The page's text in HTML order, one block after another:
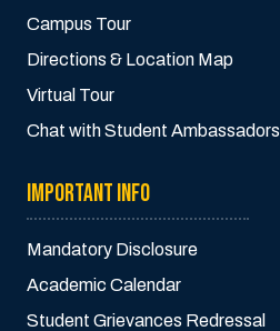
Campus Tour
Directions & Location Map
Virtual Tour
Chat with Student Ambassadors
IMPORTANT INFO
Mandatory Disclosure
Academic Calendar
Student Grievances Redressal